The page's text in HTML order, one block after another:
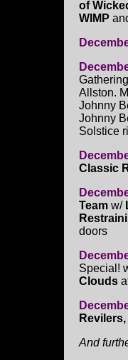
of
WIMP
Allston.
Johnny
Johnny
Solstice
Classic
Team w/
doors
Special!
Clouds
And